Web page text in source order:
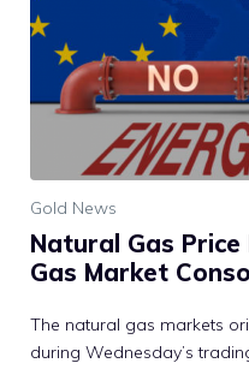
Gold News
Natural Gas
Gas Market
The natural gas markets
during Wednesday’s